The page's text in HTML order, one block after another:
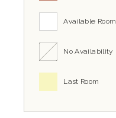
Available Room
No Availability
Last Room